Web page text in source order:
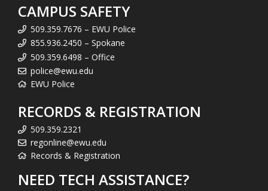
CAMPUS SAFETY
509.359.7676 – EWU Police
855.936.2450 – Spokane
509.359.6498 – Office
police@ewu.edu
EWU Police
RECORDS & REGISTRATION
509.359.2321
regonline@ewu.edu
Records & Registration
NEED TECH ASSISTANCE?